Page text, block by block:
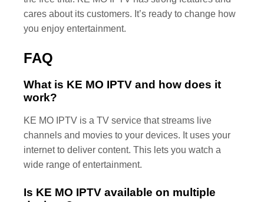
cares about its customers. It’s ready to change how
you enjoy entertainment.
FAQ
What is KE MO IPTV and how does it
work?
KE MO IPTV is a TV service that streams live
channels and movies to your devices. It uses your
internet to deliver content. This lets you watch a
wide range of entertainment.
Is KE MO IPTV available on multiple